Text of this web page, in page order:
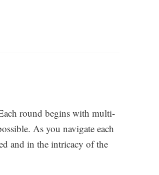
round begins with multi-
As you navigate each
and in the intricacy of the